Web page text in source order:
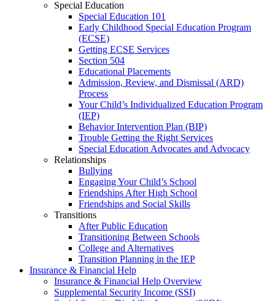
Special Education
Special Education 101
Early Childhood Special Education Program
(ECSE)
Getting ECSE Services
Section 504
Educational Placements
Admission, Review, and Dismissal (ARD)
Process
Your Child’s Individualized Education Program
(IEP)
Behavior Intervention Plan (BIP)
Trouble Getting the Right Services
Special Education Advocates and Advocacy
Relationships
Bullying
Engaging Your Child’s School
Friendships After High School
Friendships and Social Skills
Transitions
After Public Education
Transitioning Between Schools
College and Alternatives
Transition Planning in the IEP
Insurance & Financial Help
Insurance & Financial Help Overview
Supplemental Security Income (SSI)